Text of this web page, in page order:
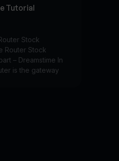
Tutorial
Stock
Router Stock
– Dreamstime In
is the gateway